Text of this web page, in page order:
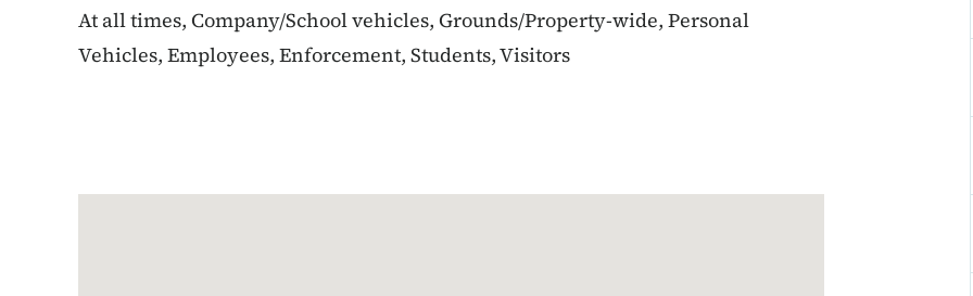
At all times, Company/School vehicles, Grounds/Property-wide, Personal
Vehicles, Employees, Enforcement, Students, Visitors